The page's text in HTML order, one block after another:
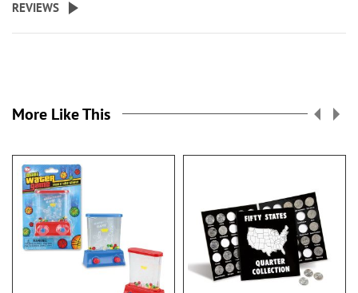
REVIEWS
More Like This